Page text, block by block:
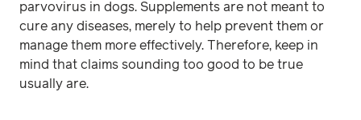
parvovirus in dogs. Supplements are not meant to
cure any diseases, merely to help prevent them or
manage them more effectively. Therefore, keep in
mind that claims sounding too good to be true
usually are.